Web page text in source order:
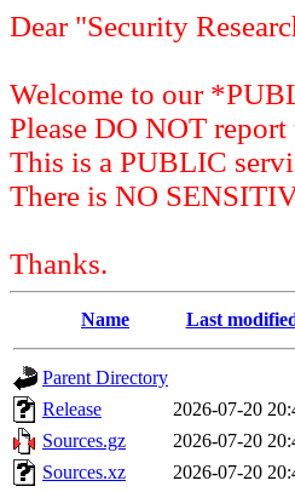
Dear "Security
Welcome to our
Please DO NOT
This is a PUBLIC
There is NO
Thanks.
Name Last
Parent Directory
Release
2026-07-20
Sources.gz
2026-07-20
Sources.xz
2026-07-20